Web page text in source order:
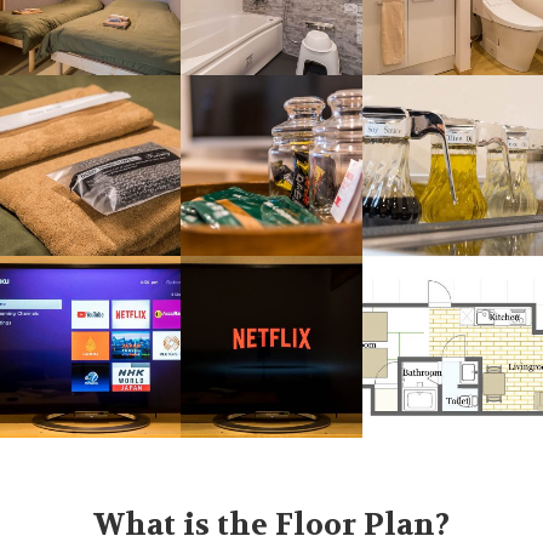
What is the Floor Plan?